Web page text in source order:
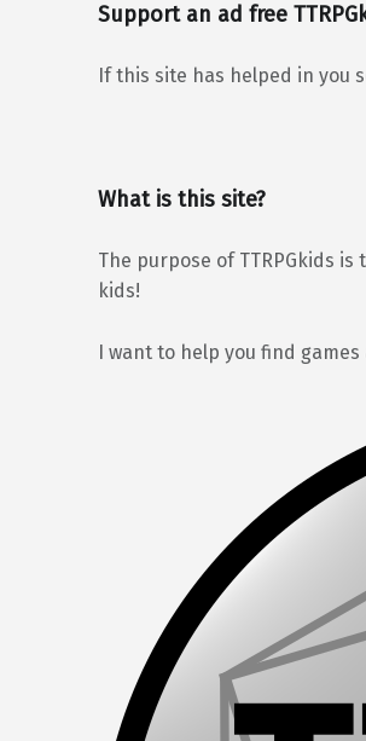
Support an ad free
If this site has helped in you
What is this site?
The purpose of TTRPGkids
kids!
I want to help you find